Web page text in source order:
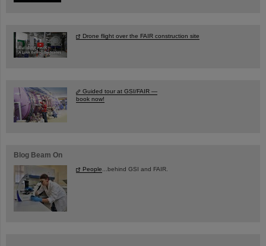
Drone flight over the FAIR construction site
Guided tour at GSI/FAIR —
book now!
Blog Beam On
People ...behind GSI and FAIR.